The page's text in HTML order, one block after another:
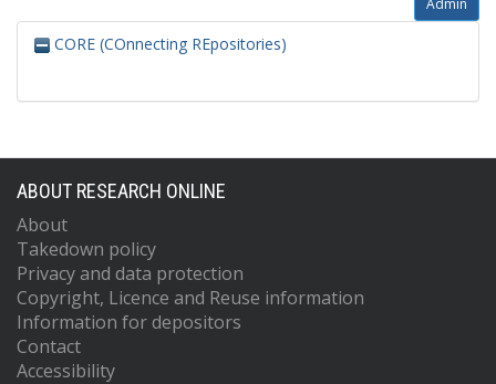
Admin
CORE (COnnecting REpositories)
ABOUT RESEARCH ONLINE
About
Takedown policy
Privacy and data protection
Copyright, Licence and Reuse information
Information for depositors
Contact
Accessibility